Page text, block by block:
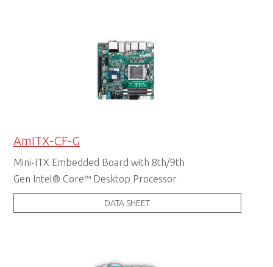
AmITX-CF-G
Mini-ITX Embedded Board with 8th/9th
Gen Intel® Core™ Desktop Processor
DATA SHEET